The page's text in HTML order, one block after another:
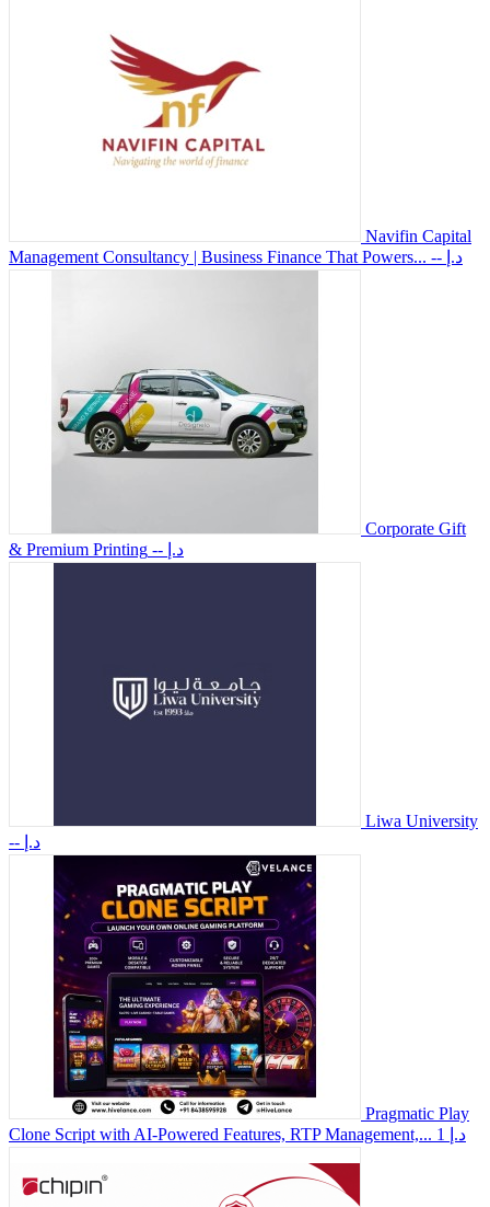
Navifin Capital
Management Consultancy | Business Finance That Powers...
-- د.إ
Corporate Gift
& Premium Printing
-- د.إ
Liwa University
-- د.إ
Pragmatic Play
Clone Script with AI-Powered Features, RTP Management,...
1 د.إ